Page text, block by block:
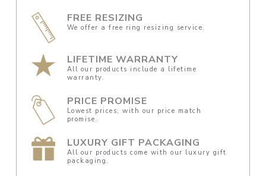
FREE RESIZING
We offer a free ring resizing service.
LIFETIME WARRANTY
All our products include a lifetime
warranty.
PRICE PROMISE
Lowest prices, with our price match
promise.
LUXURY GIFT PACKAGING
All our products come with our luxury gift
packaging.